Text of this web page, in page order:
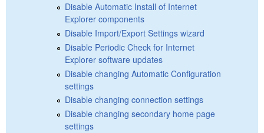
Disable Automatic Install of Internet
Explorer components
Disable Import/Export Settings wizard
Disable Periodic Check for Internet
Explorer software updates
Disable changing Automatic Configuration
settings
Disable changing connection settings
Disable changing secondary home page
settings